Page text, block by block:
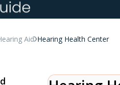
Aid Hearing Health Center